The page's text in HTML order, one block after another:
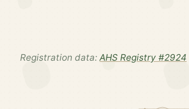
Registration data: AHS Registry #2924